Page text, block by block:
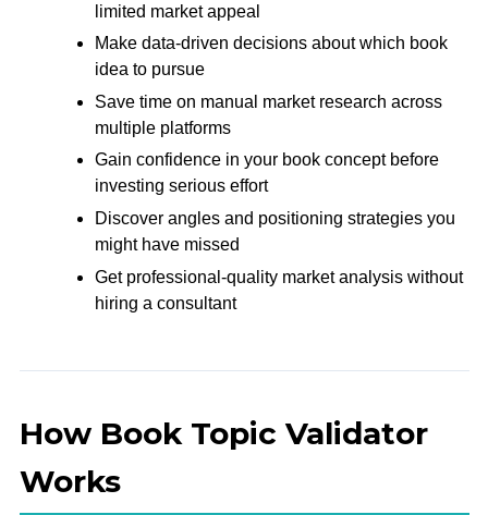
limited market appeal
Make data-driven decisions about which book
idea to pursue
Save time on manual market research across
multiple platforms
Gain confidence in your book concept before
investing serious effort
Discover angles and positioning strategies you
might have missed
Get professional-quality market analysis without
hiring a consultant
How Book Topic Validator
Works